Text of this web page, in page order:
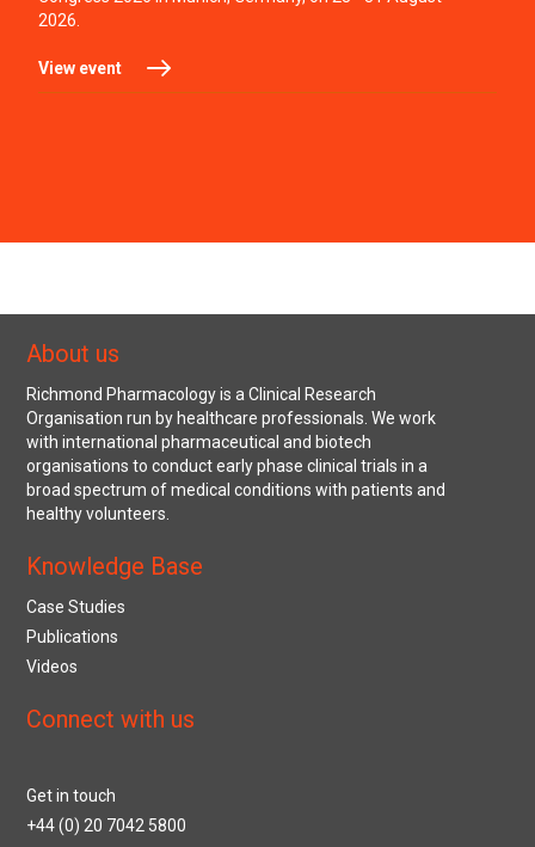
2026.
View event
About us
Richmond Pharmacology is a Clinical Research
Organisation run by healthcare professionals. We work
with international pharmaceutical and biotech
organisations to conduct early phase clinical trials in a
broad spectrum of medical conditions with patients and
healthy volunteers.
Knowledge Base
Case Studies
Publications
Videos
Connect with us
Get in touch
+44 (0) 20 7042 5800